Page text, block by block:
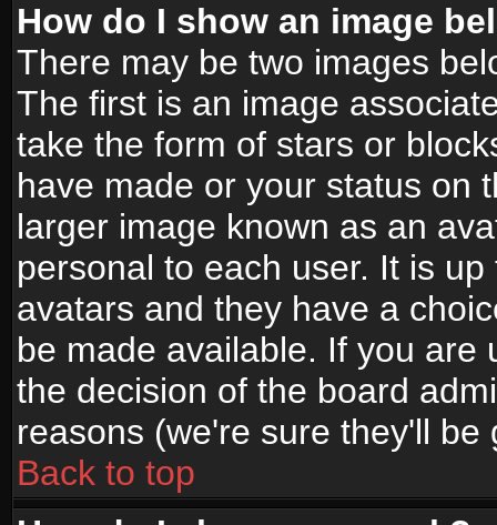
How do I show an image
There may be two images
The first is an image
take the form of stars or
have made or your status on
larger image known as an
personal to each user. It is
avatars and they have a
be made available. If you are
the decision of the board
reasons (we're sure they'll be
Back to top